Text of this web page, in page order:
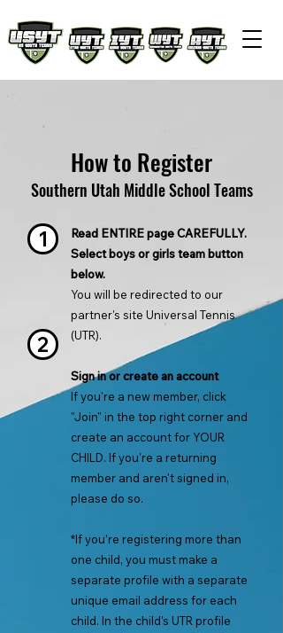
How to Register
Southern Utah Middle School Teams
1
2
Read ENTIRE page CAREFULLY.
Select boys or girls team button
below.
You will be redirected to our
partner's site Universal Tennis
(UTR).
Sign in or create an account
If you're a new member, click
"Join" in the top right corner and
create an account for YOUR
CHILD. If you're a returning
member and aren't signed in,
please do so.
*If you're registering more than
one child, you must make a
separate profile with a separate
unique email address for each
child. In the child's UTR profile